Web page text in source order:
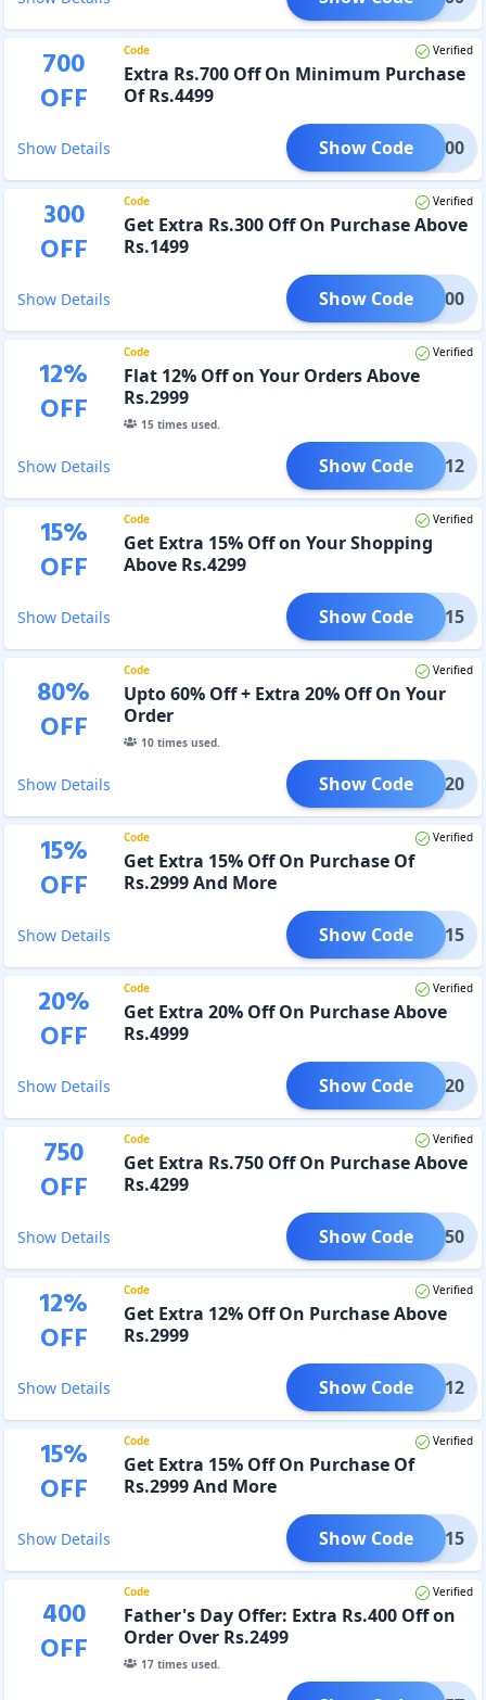
700
OFF
Code Verified
Extra Rs.700 Off On Minimum Purchase
Of Rs.4499
Show Details OSS700
Show Code
300
OFF
Code Verified
Get Extra Rs.300 Off On Purchase Above
Rs.1499
Show Details TRA300
Show Code
12%
OFF
Code Verified
Flat 12% Off on Your Orders Above
Rs.2999
15times used.
Show Details BOSS12
Show Code
15%
OFF
Code Verified
Get Extra 15% Off on Your Shopping
Above Rs.4299
Show Details BOSS15
Show Code
80%
OFF
Code Verified
Upto 60% Off + Extra 20% Off On Your
Order
10times used.
Show Details BOSS20
Show Code
15%
OFF
Code Verified
Get Extra 15% Off On Purchase Of
Rs.2999 And More
Show Details RAPT15
Show Code
20%
OFF
Code Verified
Get Extra 20% Off On Purchase Above
Rs.4999
Show Details RAPT20
Show Code
750
OFF
Code Verified
Get Extra Rs.750 Off On Purchase Above
Rs.4299
Show Details APT750
Show Code
12%
OFF
Code Verified
Get Extra 12% Off On Purchase Above
Rs.2999
Show Details SALE12
Show Code
15%
OFF
Code Verified
Get Extra 15% Off On Purchase Of
Rs.2999 And More
Show Details SALE15
Show Code
400
OFF
Code Verified
Father's Day Offer: Extra Rs.400 Off on
Order Over Rs.2499
17times used.